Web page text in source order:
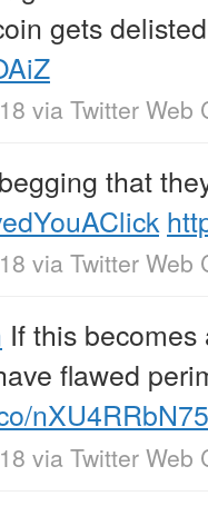
gets
via Twitter Web
that
via Twitter Web
If this becomes
flawed
nXU4RRbN75
via Twitter Web